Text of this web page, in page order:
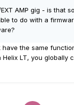
AMP gig - is that
to do with a
have the same
LT, you globally